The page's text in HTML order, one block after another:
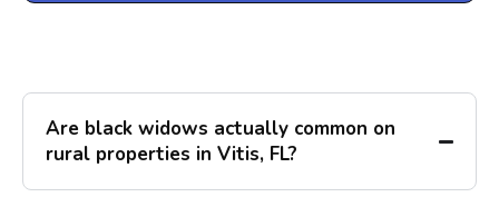
Are black widows actually common on
rural properties in Vitis, FL?